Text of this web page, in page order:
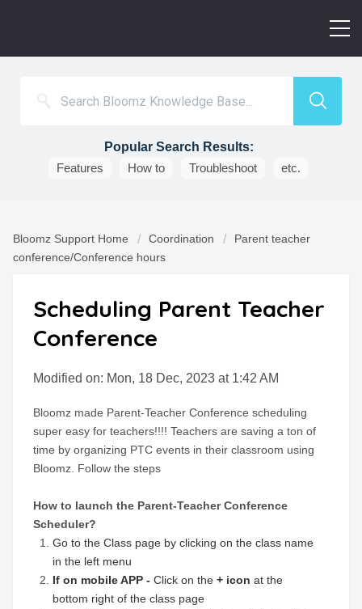
Popular Search Results:
Features
How to Troubleshoot etc.
Bloomz Support Home Coordination
Parent teacher
conference/Conference hours
Scheduling Parent Teacher
Conference
Modified on: Mon, 18 Dec, 2023 at 1:42 AM
Bloomz made Parent-Teacher Conference scheduling
super easy for teachers!!!! Teachers are saving a ton of
time by organizing PTC events in their classroom using
Bloomz. Follow the steps
How to launch the Parent-Teacher Conference
Scheduler?
Go to the Class page by clicking on the class name
in the left menu
If on mobile APP - Click on the + icon at the
bottom right of the class page